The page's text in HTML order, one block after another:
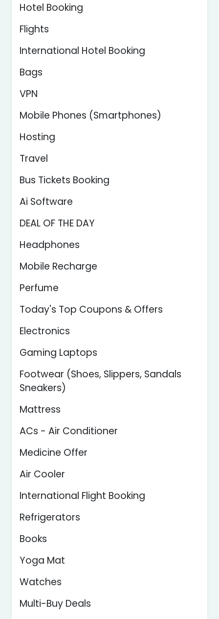
Hotel Booking
Flights
International Hotel Booking
Bags
VPN
Mobile Phones (Smartphones)
Hosting
Travel
Bus Tickets Booking
Ai Software
DEAL OF THE DAY
Headphones
Mobile Recharge
Perfume
Today's Top Coupons & Offers
Electronics
Gaming Laptops
Footwear (Shoes, Slippers, Sandals
Sneakers)
Mattress
ACs - Air Conditioner
Medicine Offer
Air Cooler
International Flight Booking
Refrigerators
Books
Yoga Mat
Watches
Multi-Buy Deals